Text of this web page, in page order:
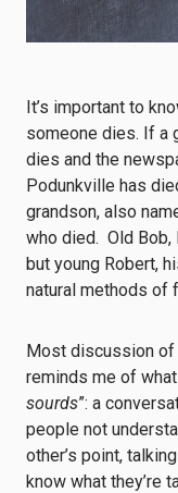
It’s important to
someone dies. If a
dies and the
Podunkville has
grandson, also
who died. Old Bob,
but young Robert,
natural methods of
Most discussion of
reminds me of
sourds”: a
people not
other’s point,
know what they’re